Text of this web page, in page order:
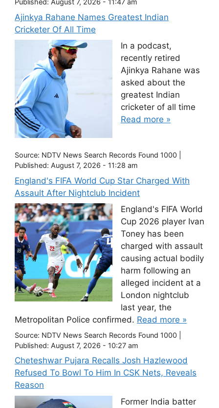
Published: August 7, 2026 - 11:47 am
Ajinkya Rahane Names Greatest Indian
Cricketer Of All Time
In a podcast,
recently retired
Ajinkya Rahane was
asked about the
greatest Indian
cricketer of all time
Read more »
Source: NDTV News Search Records Found 1000
Published: August 7, 2026 - 11:28 am
England's FIFA World Cup Star Charged With
Assault After Nightclub Incident
England's FIFA World
Cup 2026 player Ivan
Toney has been
charged with assault
causing actual bodily
harm following an
alleged incident at a
London nightclub
last year, the
Metropolitan Police confirmed. Read more »
Source: NDTV News Search Records Found 1000
Published: August 7, 2026 - 10:27 am
Cheteshwar Pujara Recalls Josh Hazlewood
Refused To Bowl To Him In CSK Nets, Reveals
Reason
Former India batter